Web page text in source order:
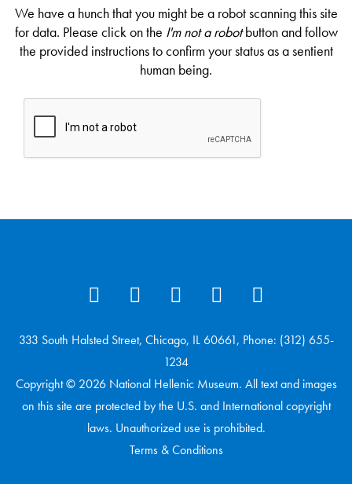
We have a hunch that you might be a robot scanning this site
for data. Please click on the I'm not a robotbutton and follow
the provided instructions to confirm your status as a sentient
human being.
333 South Halsted Street, Chicago, IL 60661, Phone: (312) 655-
1234
Copyright © 2026 National Hellenic Museum. All text and images
on this site are protected by the U.S. and International copyright
laws. Unauthorized use is prohibited.
Terms & Conditions